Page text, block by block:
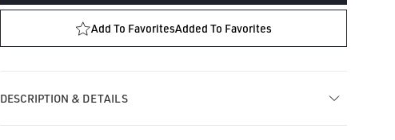
quantity quantity
for
Opal
Add To FavoritesAdded To Favorites
DESCRIPTION & DETAILS